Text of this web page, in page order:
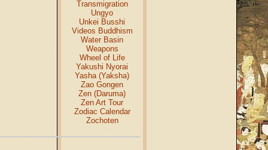
Transmigration
Ungyo
Unkei Busshi
Videos Buddhism
Water Basin
Weapons
Wheel of Life
Yakushi Nyorai
Yasha (Yaksha)
Zao Gongen
Zen (Daruma)
Zen Art Tour
Zodiac Calendar
Zochoten